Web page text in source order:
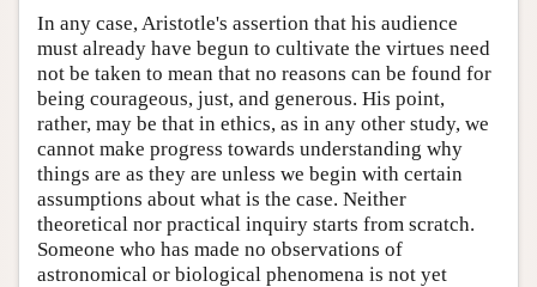
In any case, Aristotle's assertion that his audience
must already have begun to cultivate the virtues need
not be taken to mean that no reasons can be found for
being courageous, just, and generous. His point,
rather, may be that in ethics, as in any other study, we
cannot make progress towards understanding why
things are as they are unless we begin with certain
assumptions about what is the case. Neither
theoretical nor practical inquiry starts from scratch.
Someone who has made no observations of
astronomical or biological phenomena is not yet